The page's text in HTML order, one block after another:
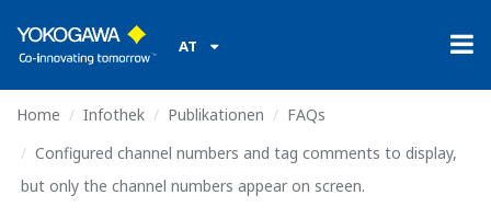
AT
Home Infothek Publikationen
FAQs
Configured channel numbers and tag comments to display,
but only the channel numbers appear on screen.